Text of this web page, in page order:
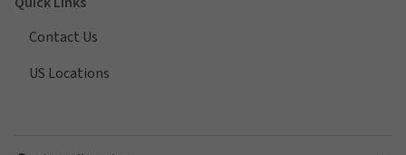
Contact Us
US Locations